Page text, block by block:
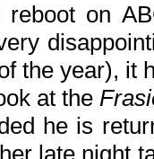
reboot on
the year), it
at the
he is